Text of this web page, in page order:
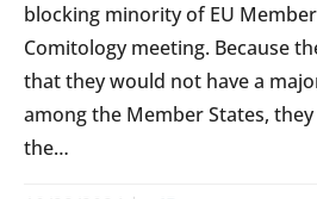
blocking minority of EU
Comitology meeting. Because
that they would not have a
among the Member States,
the…